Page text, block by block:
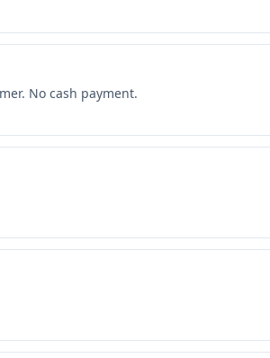
No cash payment.